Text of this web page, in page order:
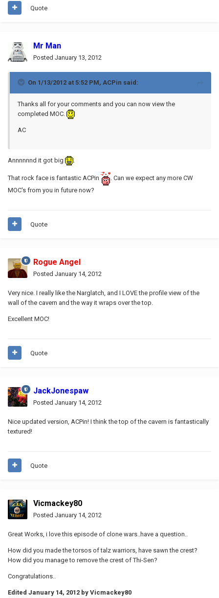
Quote
Mr Man
Posted January 13, 2012
On 1/13/2012 at 5:52 PM, ACPin said:
Thanks all for your comments and you can now view the
completed MOC.
AC
Annnnnnd it got big
That rock face is fantastic ACPin
. Can we expect any more CW
MOC's from you in future now?
Quote
Rogue Angel
Posted January 14, 2012
Very nice. I really like the Narglatch, and I LOVE the profile view of the
wall of the cavern and the way it wraps over the top.
Excellent MOC!
Quote
JackJonespaw
Posted January 14, 2012
Nice updated version, ACPin! I think the top of the cavern is fantastically
textured!
Quote
Vicmackey80
Posted January 14, 2012
Great Works, i love this episode of clone wars..have a question..
How did you made ​​the torsos of talz warriors, have sawn the crest?
How did you manage to remove the crest of Thi-Sen?
Congratulations..
Edited January 14, 2012 by Vicmackey80